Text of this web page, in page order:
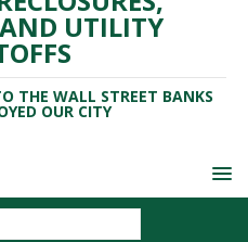
UTILITY
THE WALL STREET BANKS
OUR CITY